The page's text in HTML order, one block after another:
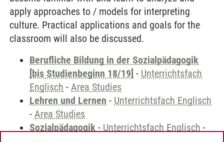
apply approaches to / models for interpreting
culture. Practical applications and goals for the
classroom will also be discussed.
Berufliche Bildung in der Sozialpädagogik
[bis Studienbeginn 18/19] - Unterrichtsfach
Englisch - Area Studies
Lehren und Lernen - Unterrichtsfach Englisch
- Area Studies
Sozialpädagogik - Unterrichtsfach Englisch -